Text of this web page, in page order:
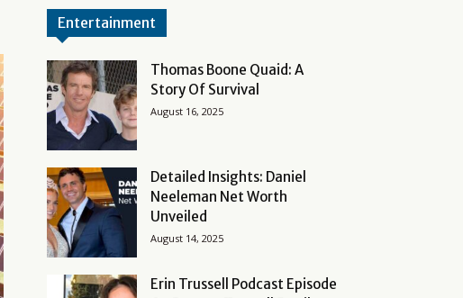
Entertainment
Thomas Boone Quaid: A
Story Of Survival
August 16, 2025
Detailed Insights: Daniel
Neeleman Net Worth
Unveiled
August 14, 2025
Erin Trussell Podcast Episode